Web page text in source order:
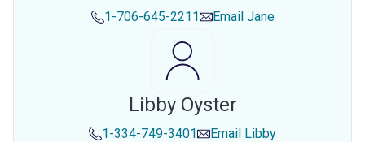
1-706-645-2211 Email Jane
Libby Oyster
1-334-749-3401 Email Libby